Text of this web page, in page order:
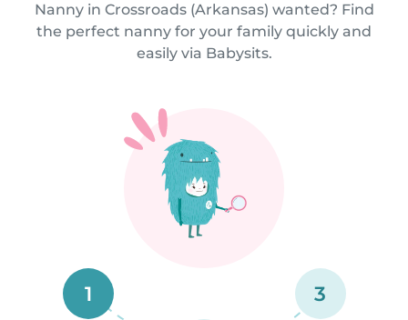
Nanny in Crossroads (Arkansas) wanted? Find
the perfect nanny for your family quickly and
easily via Babysits.
1 3